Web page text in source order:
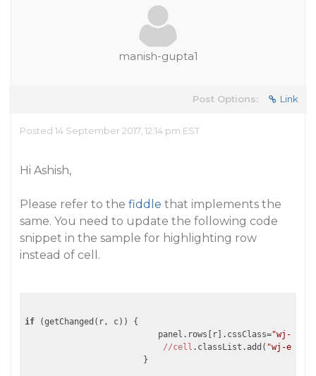
manish-gupta1
Post Options: Link
Posted 14 September 2017, 12:14 pm EST
Hi Ashish,
Please refer to the fiddle that implements the
same. You need to update the following code
snippet in the sample for highlighting row
instead of cell.
if (getChanged(r, c)) {
                           panel.rows[r].cssClass=
"wj-edit"
//cell .classList.add( "wj-edit"
                        }